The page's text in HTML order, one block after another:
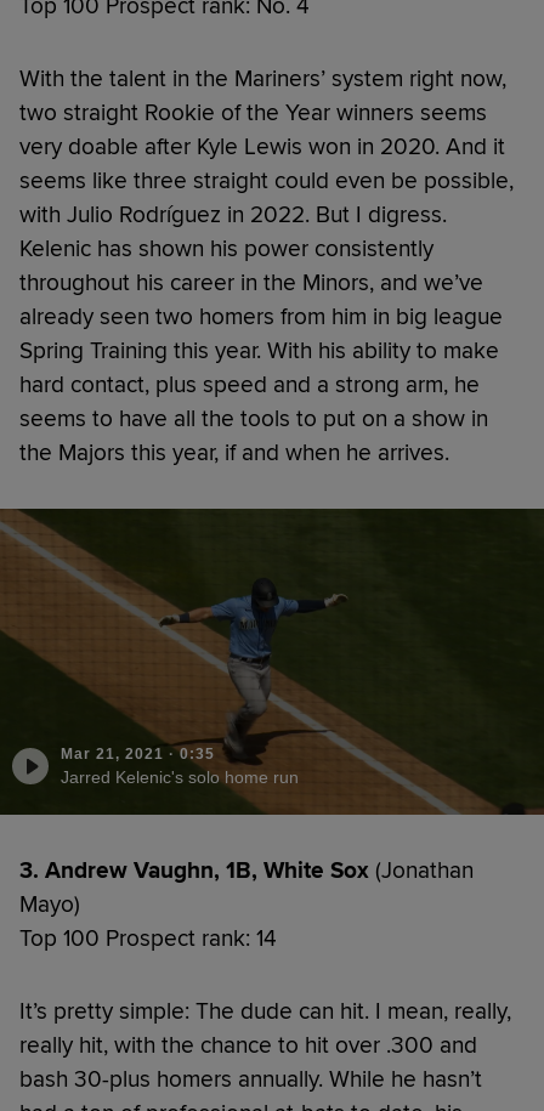
Top 100 Prospect rank: No. 4
With the talent in the Mariners’ system right now,
two straight Rookie of the Year winners seems
very doable after Kyle Lewis won in 2020. And it
seems like three straight could even be possible,
with Julio Rodríguez in 2022. But I digress.
Kelenic has shown his power consistently
throughout his career in the Minors, and we’ve
already seen two homers from him in big league
Spring Training this year. With his ability to make
hard contact, plus speed and a strong arm, he
seems to have all the tools to put on a show in
the Majors this year, if and when he arrives.
Mar 21, 2021 ·0:35
Jarred Kelenic's solo home run
3. Andrew Vaughn, 1B, White Sox (Jonathan
Mayo)
Top 100 Prospect rank: 14
It’s pretty simple: The dude can hit. I mean, really,
really hit, with the chance to hit over .300 and
bash 30-plus homers annually. While he hasn’t